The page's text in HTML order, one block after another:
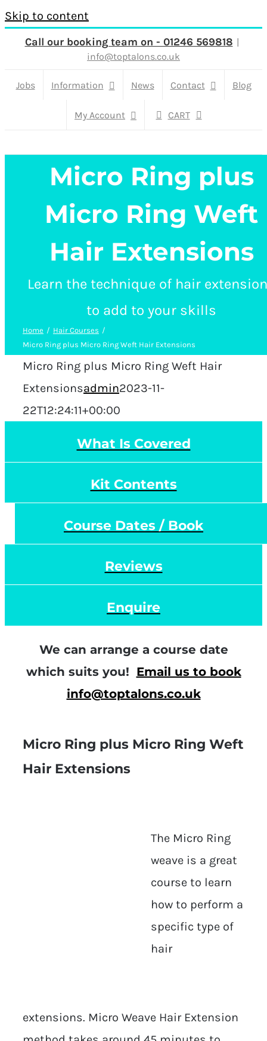
Skip to content
Call our booking team on - 01246 569818 |
info@toptalons.co.uk
Jobs Information News Contact Blog
My Account CART
Micro Ring plus
Micro Ring Weft
Hair Extensions
Learn the technique of hair
to add to your skills
Home
Hair Courses
Micro Ring plus Micro Ring Weft Hair Extensions
Micro Ring plus Micro Ring Weft Hair
Extensionsadmin2023-11-
22T12:24:11+00:00
What Is Covered
Kit Contents
Course Dates / Book
Reviews
Enquire
We can arrange a course date
which suits you! Email us to book
info@toptalons.co.uk
Micro Ring plus Micro Ring Weft
Hair Extensions
The Micro Ring
weave is a great
course to learn
how to perform a
specific type of
hair
extensions. Micro Weave Hair Extension